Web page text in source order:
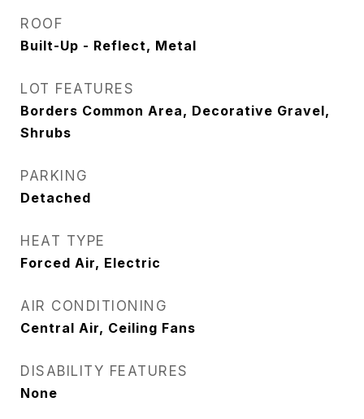
ROOF
Built-Up - Reflect, Metal
LOT FEATURES
Borders Common Area, Decorative Gravel,
Shrubs
PARKING
Detached
HEAT TYPE
Forced Air, Electric
AIR CONDITIONING
Central Air, Ceiling Fans
DISABILITY FEATURES
None